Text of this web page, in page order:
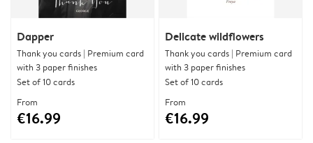
Dapper
Thank you cards | Premium card
with 3 paper finishes
Set of 10 cards
From
€16.99
Delicate wildflowers
Thank you cards | Premium card
with 3 paper finishes
Set of 10 cards
From
€16.99